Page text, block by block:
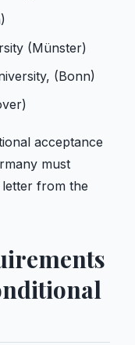
(Münster)
(Bonn)
acceptance
must
from the